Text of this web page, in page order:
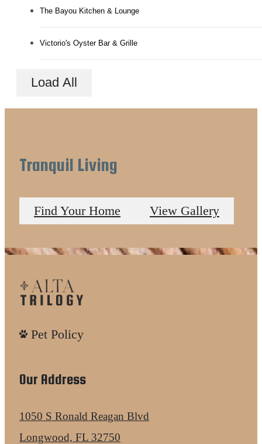
The Bayou Kitchen & Lounge
Victorio's Oyster Bar & Grille
Load All
Tranquil Living
Find Your Home View Gallery
Pet Policy
Our Address
1050 S Ronald Reagan Blvd
Longwood, FL 32750